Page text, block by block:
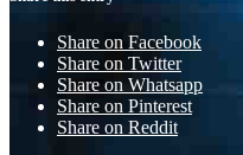
Share on Facebook
Share on Twitter
Share on Whatsapp
Share on Pinterest
Share on Reddit